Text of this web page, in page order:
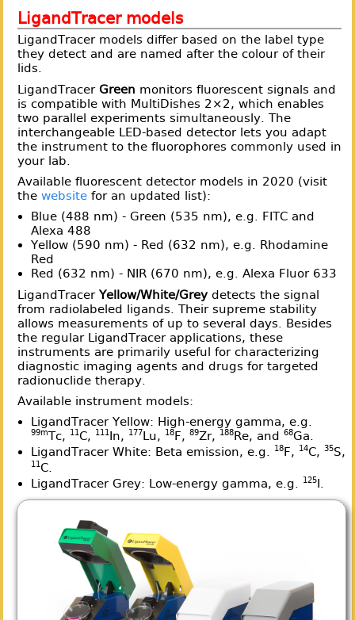
LigandTracer models
LigandTracer models differ based on the label type
they detect and are named after the colour of their
lids.
LigandTracer Green monitors fluorescent signals and
is compatible with MultiDishes 2×2, which enables
two parallel experiments simultaneously. The
interchangeable LED-based detector lets you adapt
the instrument to the fluorophores commonly used in
your lab.
Available fluorescent detector models in 2020 (visit
the websitefor an updated list):
Blue (488 nm) - Green (535 nm), e.g. FITC and
Alexa 488
Yellow (590 nm) - Red (632 nm), e.g. Rhodamine
Red
Red (632 nm) - NIR (670 nm), e.g. Alexa Fluor 633
LigandTracer Yellow/White/Greydetects the signal
from radiolabeled ligands. Their supreme stability
allows measurements of up to several days. Besides
the regular LigandTracer applications, these
instruments are primarily useful for characterizing
diagnostic imaging agents and drugs for targeted
radionuclide therapy.
Available instrument models:
LigandTracer Yellow: High-energy gamma, e.g.
99mTc, 11C, 111In, 177 Lu, 18F, 89Zr, 188Re, and 68Ga.
LigandTracer White: Beta emission, e.g. 18F, 14C, 35S,
11C.
LigandTracer Grey: Low-energy gamma, e.g. 125I.